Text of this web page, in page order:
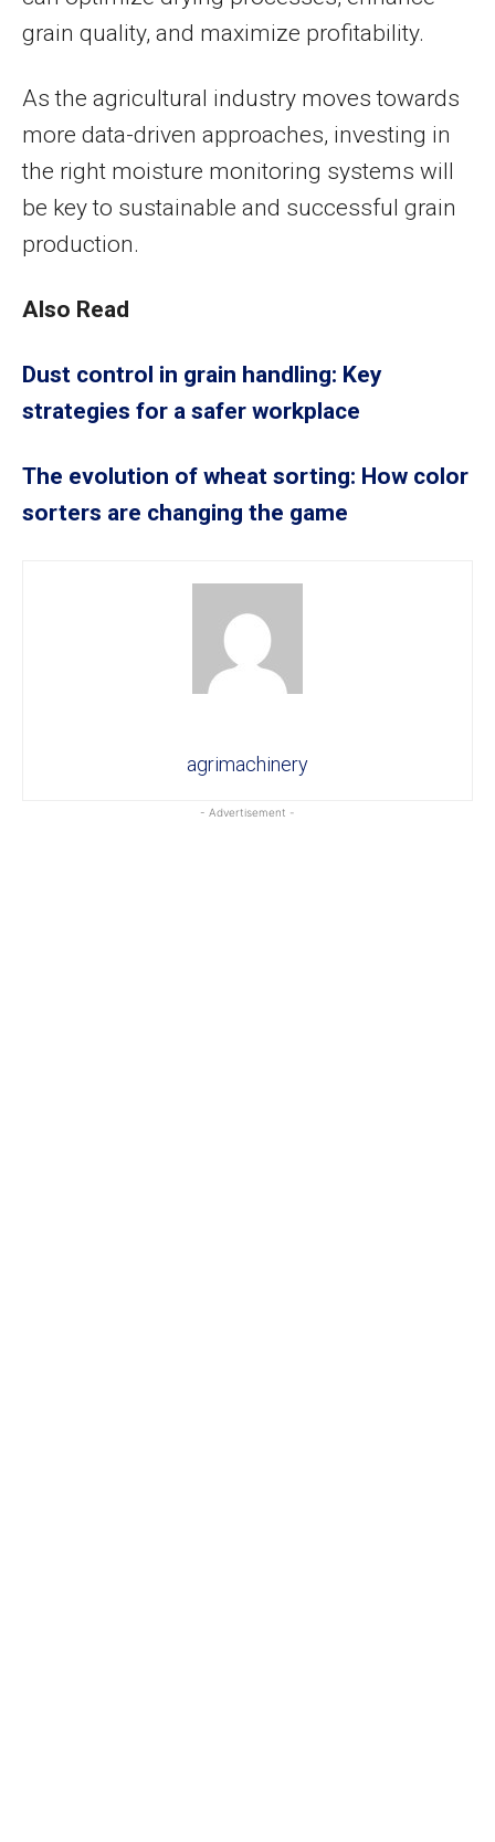
grain quality, and maximize profitability.
As the agricultural industry moves towards
more data-driven approaches, investing in
the right moisture monitoring systems will
be key to sustainable and successful grain
production.
Also Read
Dust control in grain handling: Key
strategies for a safer workplace
The evolution of wheat sorting: How color
sorters are changing the game
agrimachinery
- Advertisement -